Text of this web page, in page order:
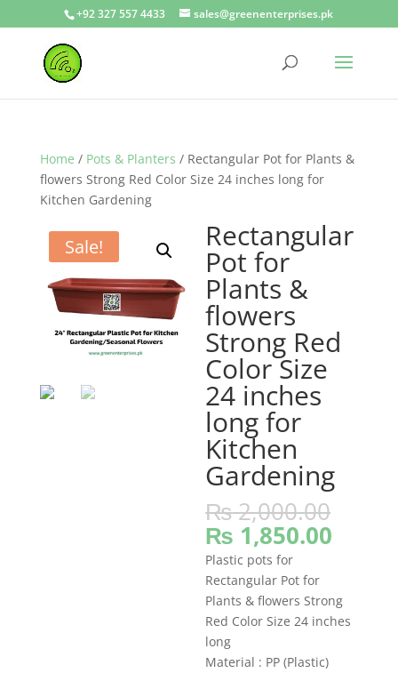
+92 327 557 4433 sales@greenenterprises.pk
Home / Pots & Planters / Rectangular Pot for Plants &
flowers Strong Red Color Size 24 inches long for
Kitchen Gardening
Sale! Rectangular
Pot for
Plants &
flowers
Strong Red
Color Size
24 inches
long for
Kitchen
Gardening
₨2,000.00
₨ 1,850.00
₨
Plastic pots for
Rectangular Pot for
Plants & flowers Strong
Red Color Size 24 inches
long
Material : PP (Plastic)